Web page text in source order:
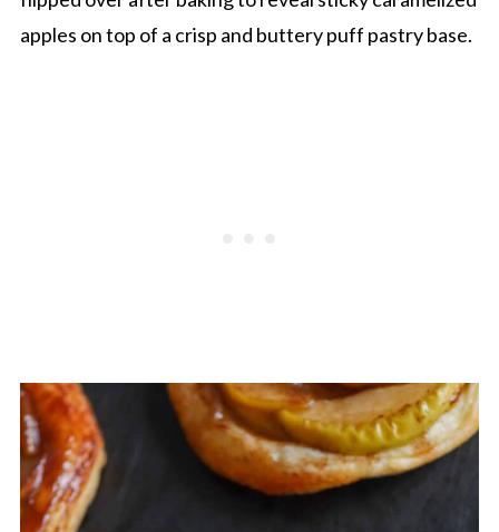
apples on top of a crisp and buttery puff pastry base.